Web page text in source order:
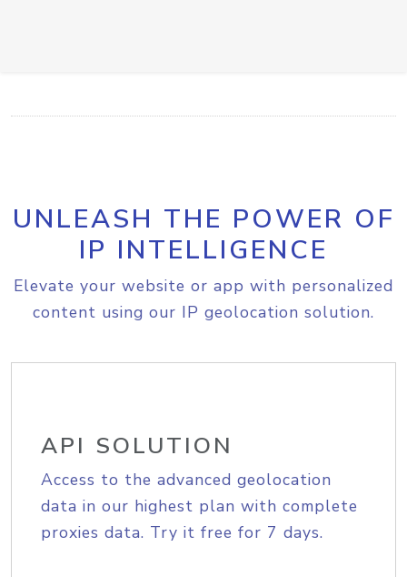
UNLEASH THE POWER OF
IP INTELLIGENCE
Elevate your website or app with personalized
content using our IP geolocation solution.
API SOLUTION
Access to the advanced geolocation
data in our highest plan with complete
proxies data. Try it free for 7 days.